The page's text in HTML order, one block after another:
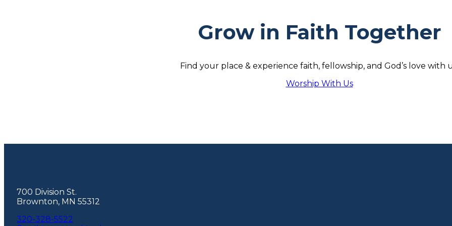
Grow in Faith Together
Find your place & experience faith, fellowship, and God’s love with
Worship With Us
700 Division St.
Brownton, MN 55312
320-328-5522